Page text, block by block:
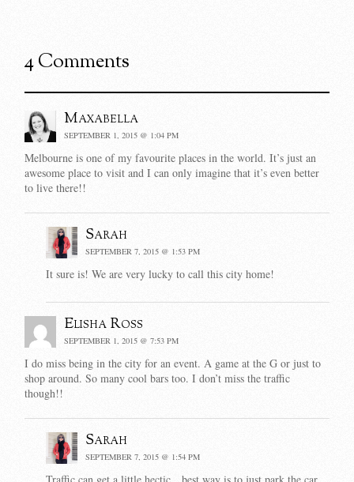
4 Comments
Maxabella
SEPTEMBER 1, 2015 @ 1:04 PM
Melbourne is one of my favourite places in the world. It’s just an
awesome place to visit and I can only imagine that it’s even better
to live there!!
Sarah
SEPTEMBER 7, 2015 @ 1:53 PM
It sure is! We are very lucky to call this city home!
Elisha Ross
SEPTEMBER 1, 2015 @ 7:53 PM
I do miss being in the city for an event. A game at the G or just to
shop around. So many cool bars too. I don’t miss the traffic
though!!
Sarah
SEPTEMBER 7, 2015 @ 1:54 PM